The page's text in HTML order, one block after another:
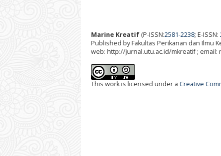
Marine Kreatif (P-ISSN:2581-2238; E-ISSN:
Published by Fakultas Perikanan dan Ilmu
web: http://jurnal.utu.ac.id/mkreatif ; email:
This work is licensed under a Creative